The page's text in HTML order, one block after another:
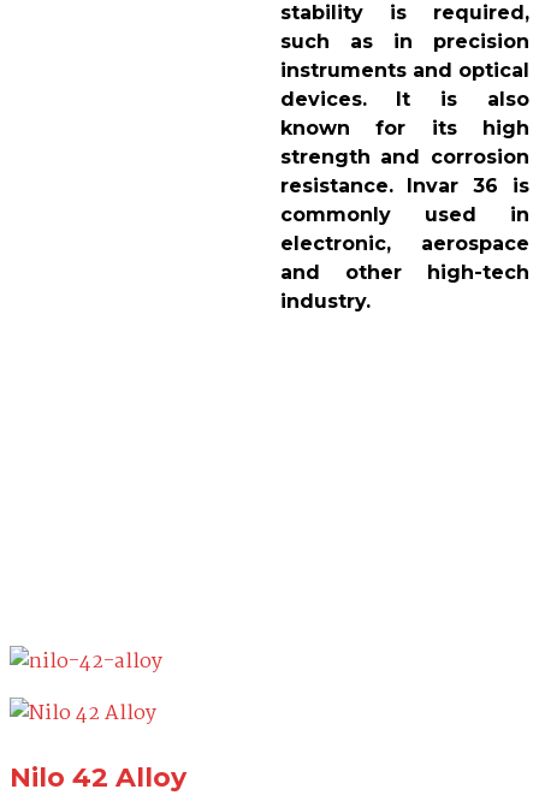
stability is required,
such as in precision
instruments and optical
devices. It is also
known for its high
strength and corrosion
resistance. Invar 36 is
commonly used in
electronic, aerospace
and other high-tech
industry.
Nilo 42 Alloy